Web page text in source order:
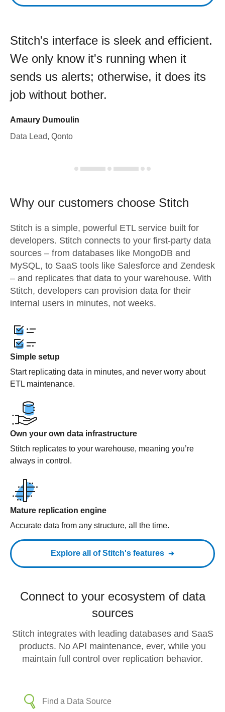
Stitch's interface is sleek and efficient.
We only know it's running when it
sends us alerts; otherwise, it does its
job without bother.
Amaury Dumoulin
Data Lead, Qonto
Why our customers choose Stitch
Stitch is a simple, powerful ETL service built for
developers. Stitch connects to your first-party data
sources – from databases like MongoDB and
MySQL, to SaaS tools like Salesforce and Zendesk
– and replicates that data to your warehouse. With
Stitch, developers can provision data for their
internal users in minutes, not weeks.
Simple setup
Start replicating data in minutes, and never worry about
ETL maintenance.
Own your own data infrastructure
Stitch replicates to your warehouse, meaning you’re
always in control.
Mature replication engine
Accurate data from any structure, all the time.
Explore all of Stitch's features
Connect to your ecosystem of data
sources
Stitch integrates with leading databases and SaaS
products. No API maintenance, ever, while you
maintain full control over replication behavior.